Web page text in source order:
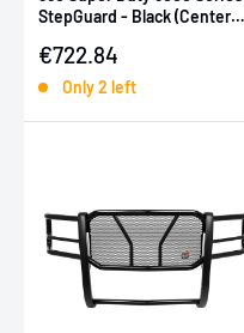
StepGuard - Black (Center
Sale price
€722.84
Only 2 left